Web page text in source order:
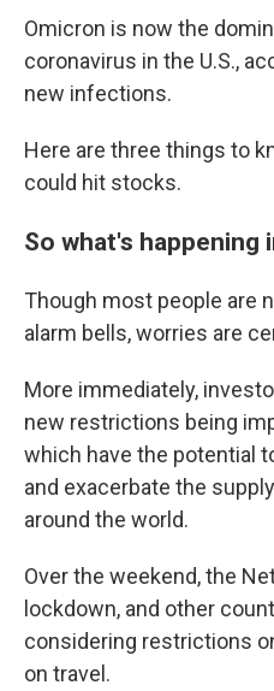
Omicron is now the
coronavirus in the U.S.,
new infections.
Here are three things to
could hit stocks.
So what's happening
Though most people are
alarm bells, worries are
More immediately,
new restrictions being
which have the potential
and exacerbate the
around the world.
Over the weekend, the
lockdown, and other
considering restrictions
on travel.